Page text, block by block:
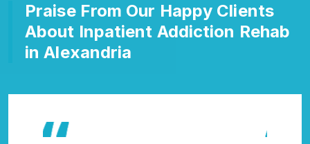
Praise From Our Happy Clients
About Inpatient Addiction Rehab
in Alexandria